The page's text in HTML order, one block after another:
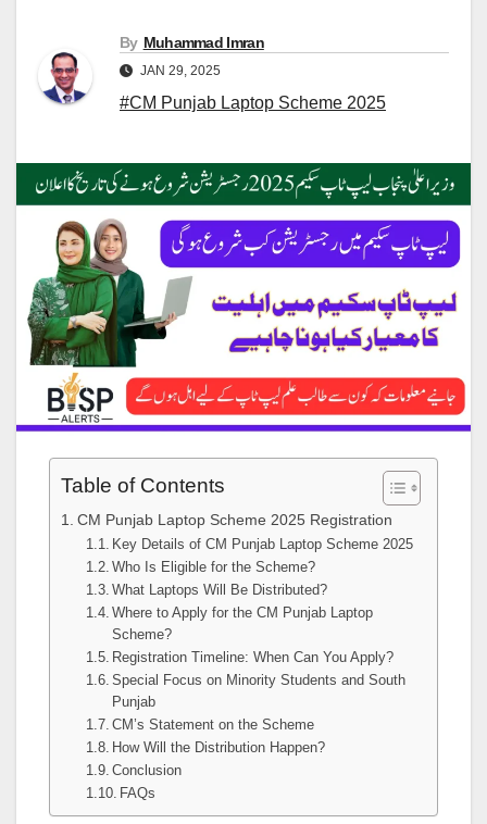
By Muhammad Imran
JAN 29, 2025
#CM Punjab Laptop Scheme 2025
Table of Contents
CM Punjab Laptop Scheme 2025 Registration
Key Details of CM Punjab Laptop Scheme 2025
Who Is Eligible for the Scheme?
What Laptops Will Be Distributed?
Where to Apply for the CM Punjab Laptop
Scheme?
Registration Timeline: When Can You Apply?
Special Focus on Minority Students and South
Punjab
CM’s Statement on the Scheme
How Will the Distribution Happen?
Conclusion
FAQs